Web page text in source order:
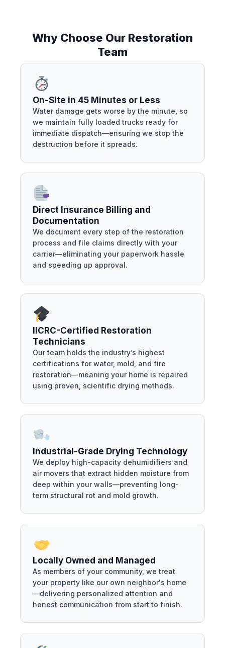
Why Choose Our Restoration
Team
On-Site in 45 Minutes or Less
Water damage gets worse by the minute, so
we maintain fully loaded trucks ready for
immediate dispatch—ensuring we stop the
destruction before it spreads.
Direct Insurance Billing and
Documentation
We document every step of the restoration
process and file claims directly with your
carrier—eliminating your paperwork hassle
and speeding up approval.
IICRC-Certified Restoration
Technicians
Our team holds the industry’s highest
certifications for water, mold, and fire
restoration—meaning your home is repaired
using proven, scientific drying methods.
Industrial-Grade Drying Technology
We deploy high-capacity dehumidifiers and
air movers that extract hidden moisture from
deep within your walls—preventing long-
term structural rot and mold growth.
Locally Owned and Managed
As members of your community, we treat
your property like our own neighbor's home
—delivering personalized attention and
honest communication from start to finish.